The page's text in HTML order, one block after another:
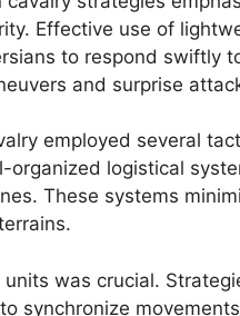
Effective use of
to respond swiftly
and surprise
employed several
organized logistical
These systems
was crucial.
synchronize